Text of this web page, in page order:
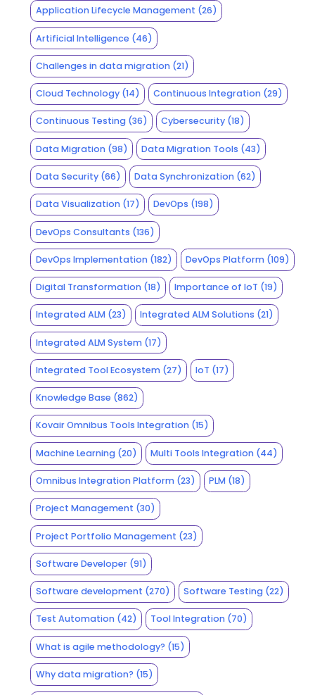
Application Lifecycle Management (26)
Artificial Intelligence (46)
Challenges in data migration(21)
Cloud Technology(14) Continuous Integration (29)
Continuous Testing(36) Cybersecurity (18)
Data Migration(98) Data Migration Tools (43)
Data Security(66) Data Synchronization (62)
Data Visualization(17) DevOps (198)
DevOps Consultants (136)
DevOps Implementation(182) DevOps Platform (109)
Digital Transformation(18) Importance of IoT (19)
Integrated ALM(23) Integrated ALM Solutions (21)
Integrated ALM System(17)
Integrated Tool Ecosystem(27) IoT (17)
Knowledge Base (862)
Kovair Omnibus Tools Integration(15)
Machine Learning(20) Multi Tools Integration (44)
Omnibus Integration Platform(23) PLM (18)
Project Management (30)
Project Portfolio Management (23)
Software Developer(91)
Software development (270) Software Testing (22)
Test Automation(42) Tool Integration (70)
What is agile methodology? (15)
Why data migration? (15)